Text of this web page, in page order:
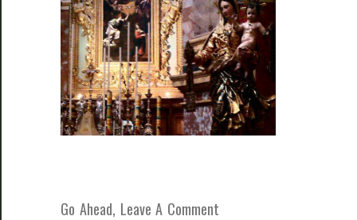
Go Ahead, Leave A Comment